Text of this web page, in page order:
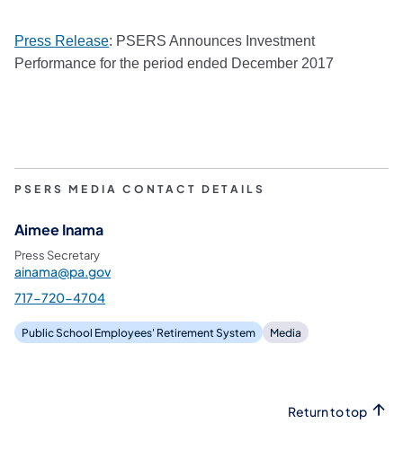
Press Release(opens in a new tab)
: PSERS Announces Investment
Performance for the period ended December 2017​
PSERS MEDIA CONTACT DETAILS
Aimee Inama
Press Secretary
ainama@pa.gov
717-720-4704
Public School Employees' Retirement System Media
Return to top